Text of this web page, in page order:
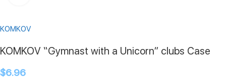
KOMKOV
KOMKOV “Gymnast with a Unicorn” clubs Case
$6.96